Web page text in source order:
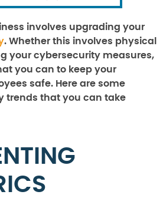
involves upgrading your
. Whether this involves physical
your cybersecurity measures,
you can to keep your
safe. Here are some
trends that you can take